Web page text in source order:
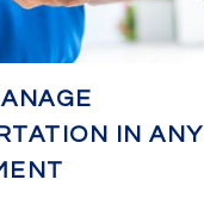
IN ANY